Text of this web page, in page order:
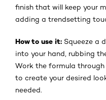
finish that will keep your
adding a trendsetting
How to use it: Squeeze a
into your hand, rubbing
Work the formula
to create your desired
needed.